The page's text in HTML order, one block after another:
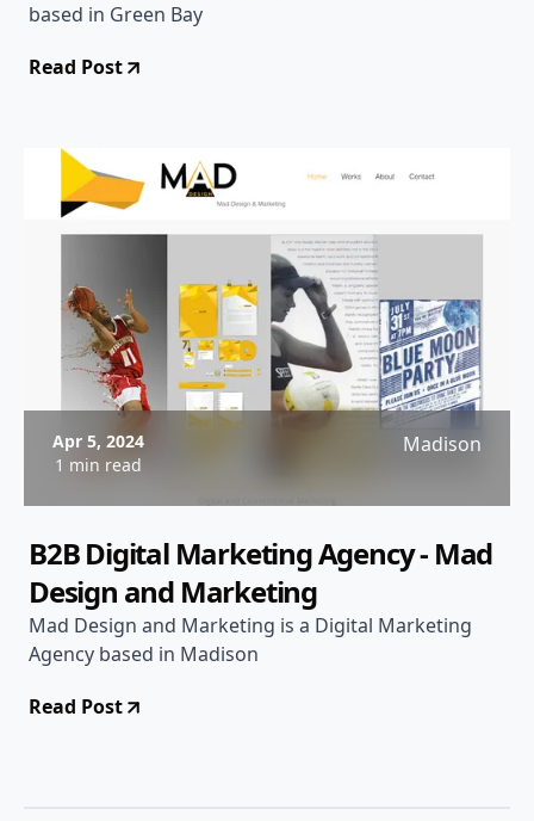
based in Green Bay
Read Post
Apr 5, 2024
1 min read
Madison
B2B Digital Marketing Agency - Mad
Design and Marketing
Mad Design and Marketing is a Digital Marketing
Agency based in Madison
Read Post